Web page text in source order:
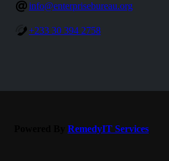
info@enterprisebureau.org
+233 30 394 2758
RemedyIT Services